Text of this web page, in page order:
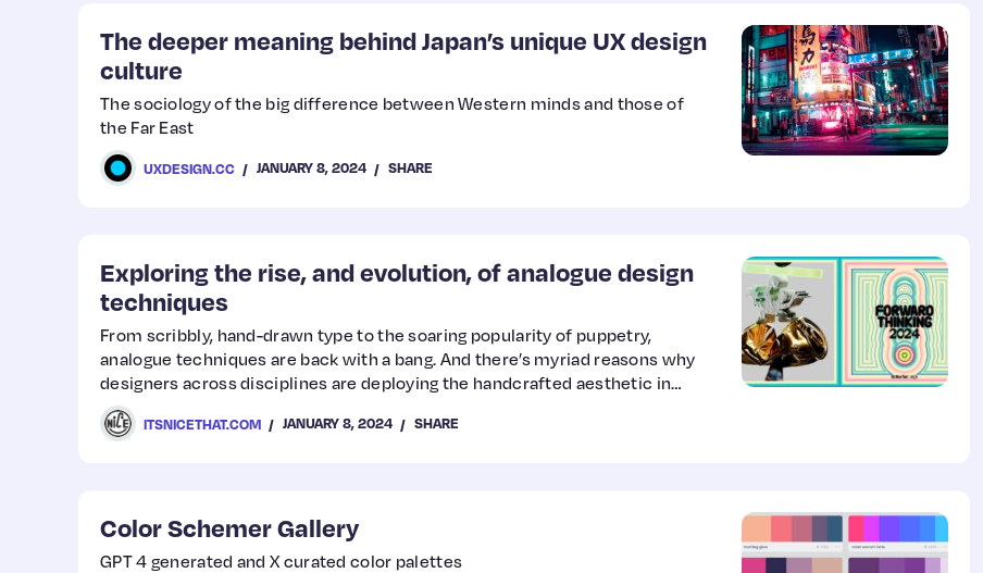
The deeper meaning behind Japan’s unique UX design
culture
The sociology of the big difference between Western minds and those of
the Far East
UXDESIGN.CC JANUARY 8, 2024 SHARE
Exploring the rise, and evolution, of analogue design
techniques
From scribbly, hand-drawn type to the soaring popularity of puppetry,
analogue techniques are back with a bang. And there’s myriad reasons why
designers across disciplines are deploying the handcrafted aesthetic in
their droves.
ITSNICETHAT.COM JANUARY 8, 2024 SHARE
Color Schemer Gallery
GPT 4 generated and X curated color palettes